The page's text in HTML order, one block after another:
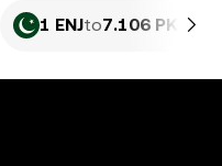
1 ENJto7.106 PKR